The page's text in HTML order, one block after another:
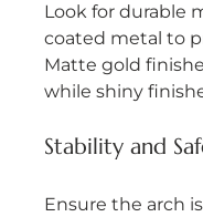
Look for durable
coated metal to
Matte gold
while shiny
Stability and
Ensure the arch